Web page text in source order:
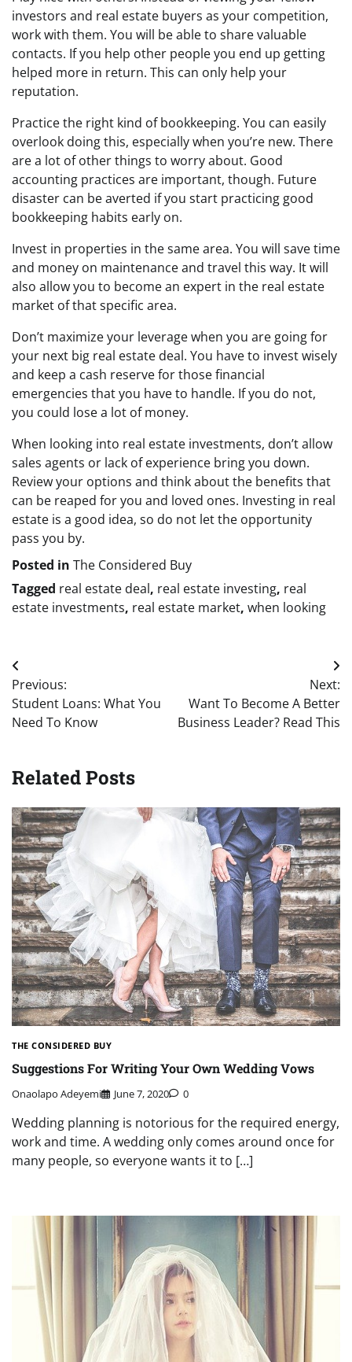
investors and real estate buyers as your competition,
work with them. You will be able to share valuable
contacts. If you help other people you end up getting
helped more in return. This can only help your
reputation.
Practice the right kind of bookkeeping. You can easily
overlook doing this, especially when you’re new. There
are a lot of other things to worry about. Good
accounting practices are important, though. Future
disaster can be averted if you start practicing good
bookkeeping habits early on.
Invest in properties in the same area. You will save time
and money on maintenance and travel this way. It will
also allow you to become an expert in the real estate
market of that specific area.
Don’t maximize your leverage when you are going for
your next big real estate deal. You have to invest wisely
and keep a cash reserve for those financial
emergencies that you have to handle. If you do not,
you could lose a lot of money.
When looking into real estate investments, don’t allow
sales agents or lack of experience bring you down.
Review your options and think about the benefits that
can be reaped for you and loved ones. Investing in real
estate is a good idea, so do not let the opportunity
pass you by.
Posted in The Considered Buy
Tagged real estate deal, real estate investing, real
estate investments, real estate market, when looking
Post
navigation
Previous:
Student Loans: What You
Need To Know
Next:
Want To Become A Better
Business Leader? Read This
Related Posts
THE CONSIDERED BUY
Suggestions For Writing Your Own Wedding Vows
Onaolapo Adeyemi June 7, 2020 0
Wedding planning is notorious for the required energy,
work and time. A wedding only comes around once for
many people, so everyone wants it to […]